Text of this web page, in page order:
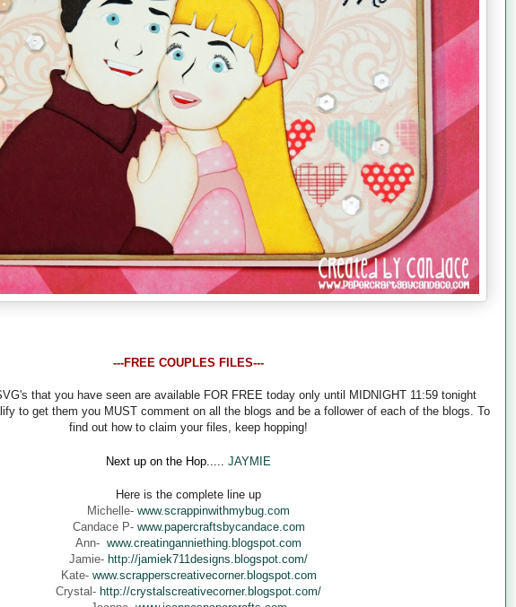
---FREE COUPLES FILES---
that you have seen are available FOR FREE today only until MIDNIGHT 11:59 tonight
to get them you MUST comment on all the blogs and be a follower of each of the blogs. To
find out how to claim your files, keep hopping!
Next up on the Hop..... JAYMIE
Here is the complete line up
Michelle- www.scrappinwithmybug.com
Candace P- www.papercraftsbycandace.com
Ann- www.creatinganniething.blogspot.com
Jamie- http://jamiek711designs.blogspot.com/
Kate- www.scrapperscreativecorner.blogspot.com
Crystal- http://crystalscreativecorner.blogspot.com/